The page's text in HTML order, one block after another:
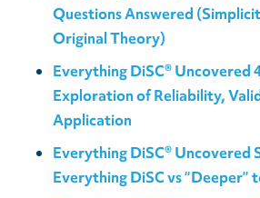
Questions Answered
Original Theory)
Everything DiSC® Uncovered
Exploration of Reliability,
Application
Everything DiSC® Uncovered
Everything DiSC vs “Deeper”